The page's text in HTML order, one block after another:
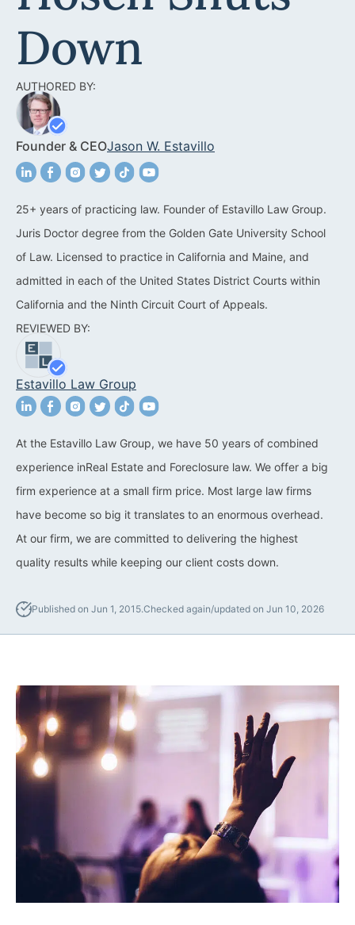
Acquisitions &
Commercial Real Estate
Contract Disputes
Construction Contract
Disputes
California Easement
Attorney
Encroachment Attorney
California Neighbor
Property And Neighbor
Disputes
California Property Line
Dispute Lawyer
Title Defects And
HOA Dispute Attorney
Attorney
California Mortgage
Wrongful Foreclosure
Lawyers
Forbearance Lawyer In
California
Easement Termination
Commercial Real Estate
Dispute Lawyer
Marin County
Napa County
San Francisco
San Mateo County
Santa Clara County
Solano County
Sonoma County
Oakland
Down
AUTHORED BY:
Founder & CEOJason W. Estavillo
25+ years of practicing law. Founder of Estavillo Law Group.
Juris Doctor degree from the Golden Gate University School
of Law. Licensed to practice in California and Maine, and
admitted in each of the United States District Courts within
California and the Ninth Circuit Court of Appeals.
REVIEWED BY:
Estavillo Law Group
At the Estavillo Law Group, we have 50 years of combined
experience inReal Estate and Foreclosure law. We offer a big
firm experience at a small firm price. Most large law firms
have become so big it translates to an enormous overhead.
At our firm, we are committed to delivering the highest
quality results while keeping our client costs down.
Published on Jun 1, 2015.Checked again/updated on Jun 10, 2026